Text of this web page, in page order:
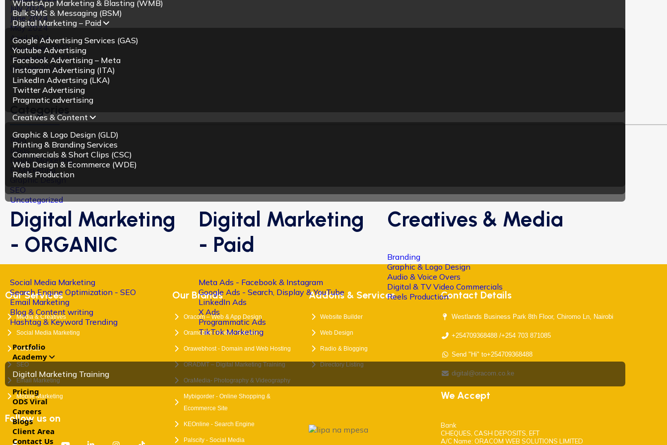
WhatsApp Marketing & Blasting (WMB)
Bulk SMS & Messaging (BSM)
Digital Marketing – Paid
Google Advertising Services (GAS)
Youtube Advertising
Facebook Advertising – Meta
Instagram Advertising (ITA)
LinkedIn Advertsing (LKA)
Twitter Advertising
Pragmatic advertising
Creatives & Content
Graphic & Logo Design (GLD)
Printing & Branding Services
Commercials & Short Clips (CSC)
Web Design & Ecommerce (WDE)
Reels Production
Digital Marketing
- ORGANIC
Social Media Marketing
Search Engine Optimization - SEO
Email Marketing
Blog & Content writing
Hashtag & Keyword Trending
Digital Marketing
- Paid
Meta Ads - Facebook & Instagram
Google Ads - Search, Display & YouTube
LinkedIn Ads
X Ads
Programmatic Ads
TikTok Marketing
Creatives & Media
Branding
Graphic & Logo Design
Audio & Voice Overs
Digital & TV Video Commercials
Reels Production
Portfolio
Academy
Digital Marketing Training
Pricing
ODS Viral
Careers
Blogs
Client Area
Contact Us
July 2025
June 2024
May 2024
April 2024
December 2023
November 2023
October 2023
Categories
Blog
blogs
Digital Marketing
E-Marketing
Graphic Design
SEO
Uncategorized
Our Services
Media & Creatives
Social Media Marketing
Paid Ads
SEO
Email Marketing
Mobile Marketing
Follow us on
Our Brands
Oracom – Web & App Design
Oramobile - Mobile Solutions
Orawebhost - Domain and Web Hosting
ORADMT – Digital Marketing Training
OraMedia- Photography & Videography
Mybigorder - Online Shopping &
Ecommerce Site
KEOnline - Search Engine
Palscity - Social Media
Addons & Services
Website Builder
Web Design
Radio & Blogging
Directory Listing
Contact Details
Westlands Business Park 8th Floor, Chiromo Ln, Nairobi
+254709368488 /+254 703 871085
Send "Hi" to+254709368488
digital@oracom.co.ke
We Accept
Bank
CHEQUES, CASH DEPOSITS, EFT
A/C Name: ORACOM WEB SOLUTIONS LIMITED